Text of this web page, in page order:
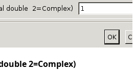
2=Complex)